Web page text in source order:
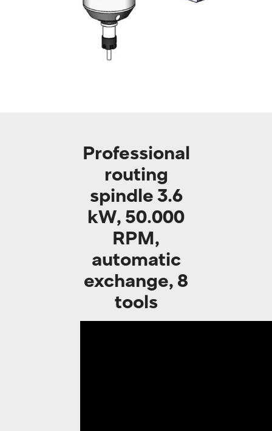
Professional
routing
spindle 3.6
kW, 50.000
RPM,
automatic
exchange, 8
tools